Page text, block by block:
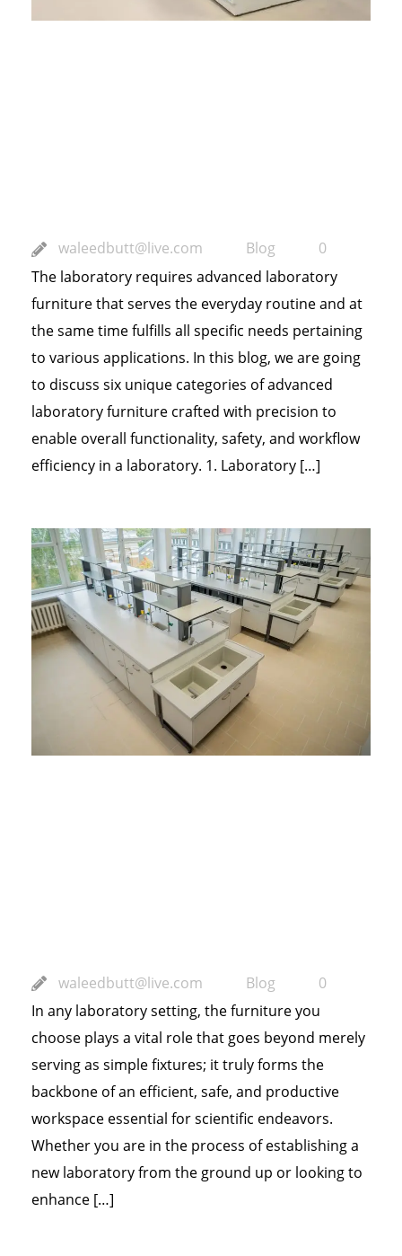
Advanced
waleedbutt@live.com Blog
0
The laboratory requires advanced laboratory
furniture that serves the everyday routine and at
the same time fulfills all specific needs pertaining
to various applications. In this blog, we are going
to discuss six unique categories of advanced
laboratory furniture crafted with precision to
enable overall functionality, safety, and workflow
efficiency in a laboratory. 1. Laboratory […]
Essential
waleedbutt@live.com Blog
0
In any laboratory setting, the furniture you
choose plays a vital role that goes beyond merely
serving as simple fixtures; it truly forms the
backbone of an efficient, safe, and productive
workspace essential for scientific endeavors.
Whether you are in the process of establishing a
new laboratory from the ground up or looking to
enhance […]